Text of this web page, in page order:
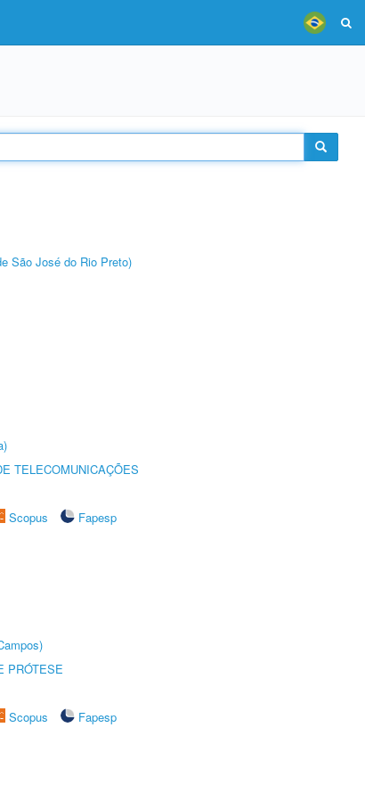
São José do Rio Preto)
TELECOMUNICAÇÕES
Scopus
Fapesp
PRÓTESE
Scopus
Fapesp